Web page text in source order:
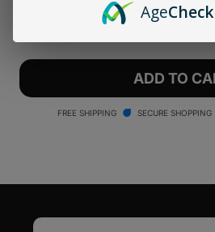
quantity
for
V
Intelli-
Oil
Increase
quantity
for
Focus
V
Intelli-
Oil
ADD TO
FREE SHIPPING SECURE SHOPPING
Age